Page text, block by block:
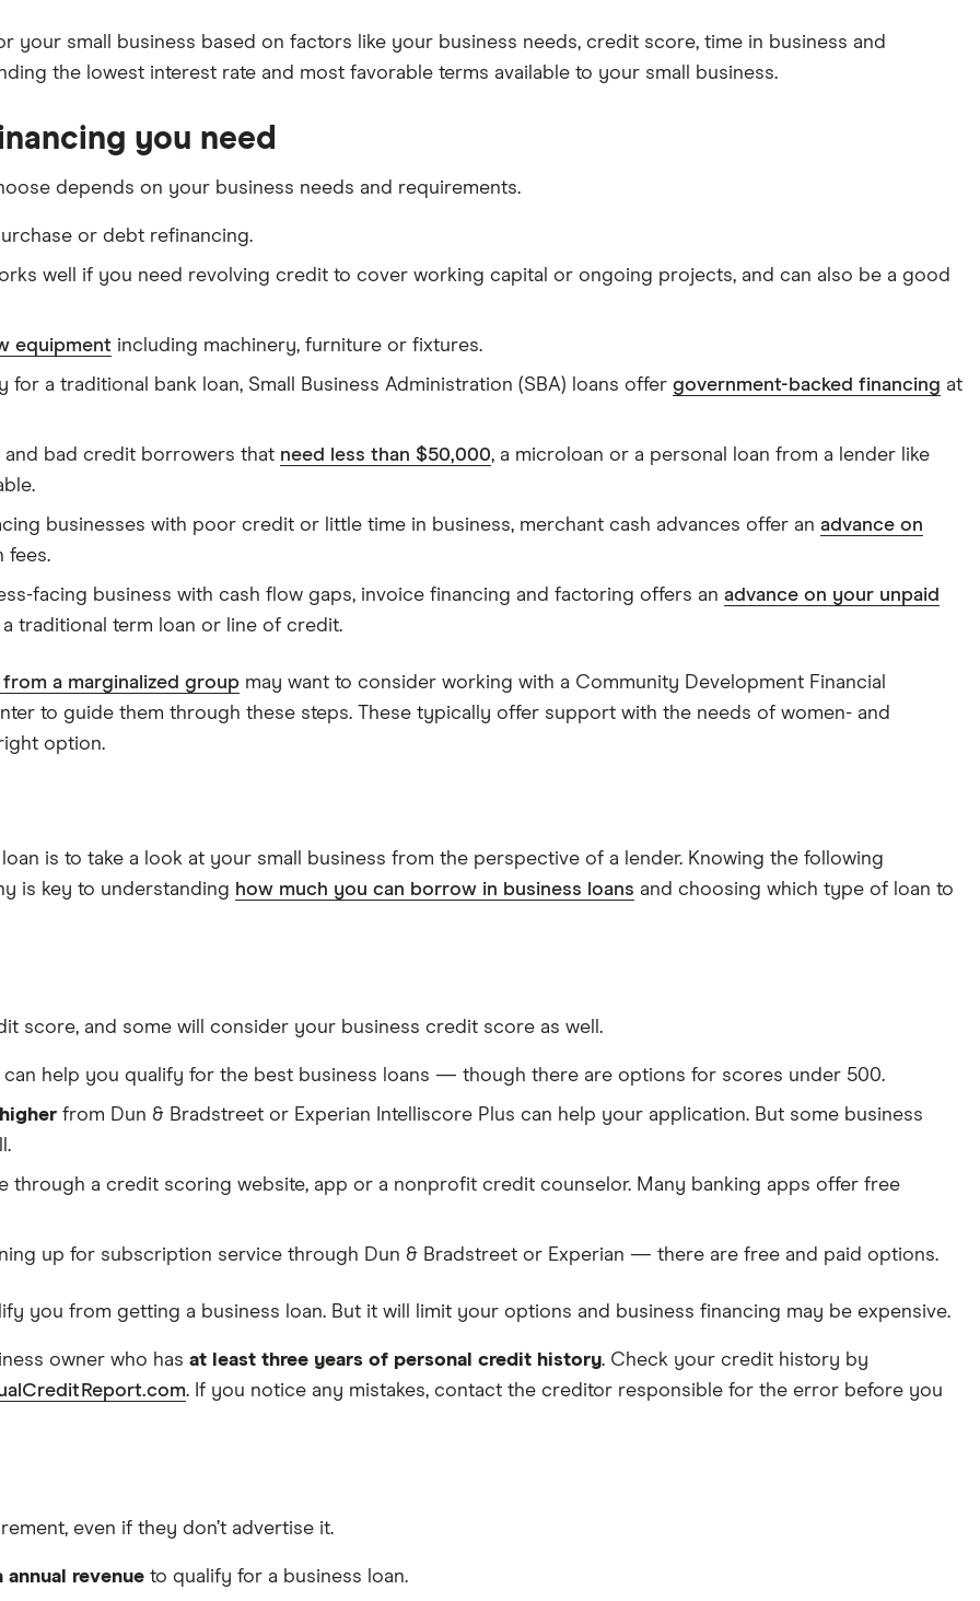
your small business based on factors like your business needs, credit score, time in business and
the lowest interest rate and most favorable terms available to your small business.
you need
depends on your business needs and requirements.
or debt refinancing.
well if you need revolving credit to cover working capital or ongoing projects, and can also be a good
equipment including machinery, furniture or fixtures.
for a traditional bank loan, Small Business Administration (SBA) loans offer government-backed financing at
and bad credit borrowers that need less than $50,000, a microloan or a personal loan from a lender like
businesses with poor credit or little time in business, merchant cash advances offer an advance on
fees.
facing business with cash flow gaps, invoice financing and factoring offers an advance on your unpaid
traditional term loan or line of credit.
a marginalized group may want to consider working with a Community Development Financial
to guide them through these steps. These typically offer support with the needs of women- and
option.
is to take a look at your small business from the perspective of a lender. Knowing the following
is key to understanding how much you can borrow in business loans and choosing which type of loan to
score, and some will consider your business credit score as well.
can help you qualify for the best business loans — though there are options for scores under 500.
from Dun & Bradstreet or Experian Intelliscore Plus can help your application. But some business
through a credit scoring website, app or a nonprofit credit counselor. Many banking apps offer free
up for subscription service through Dun & Bradstreet or Experian — there are free and paid options.
you from getting a business loan. But it will limit your options and business financing may be expensive.
owner who has at least three years of personal credit history. Check your credit history by
. If you notice any mistakes, contact the creditor responsible for the error before you
even if they don’t advertise it.
annual revenue to qualify for a business loan.